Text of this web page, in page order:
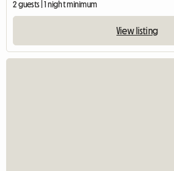
2 guests | 1 night minimum
View listing